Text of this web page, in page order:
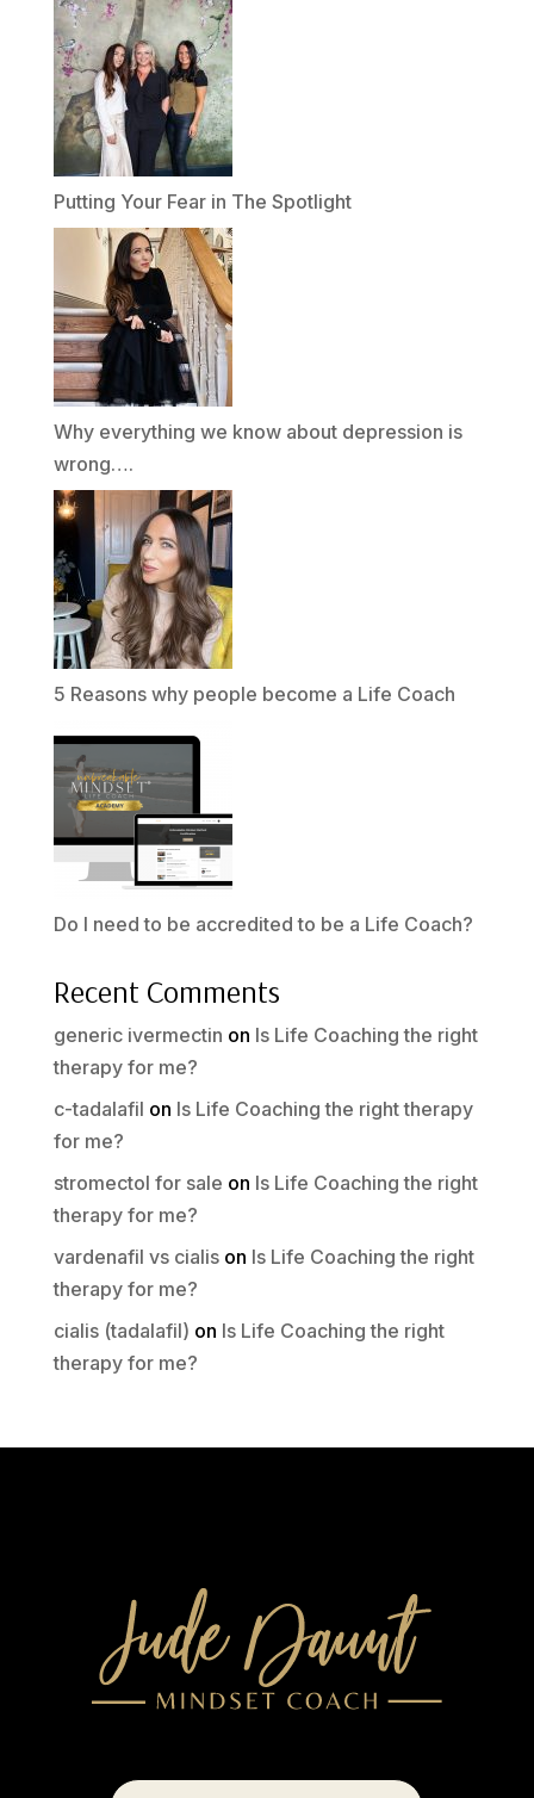
Putting Your Fear in The Spotlight
Why everything we know about depression is
wrong….
5 Reasons why people become a Life Coach
Do I need to be accredited to be a Life Coach?
Recent Comments
generic ivermectin on Is Life Coaching the right
therapy for me?
c-tadalafil on Is Life Coaching the right therapy
for me?
stromectol for sale on Is Life Coaching the right
therapy for me?
vardenafil vs cialison Is Life Coaching the right
therapy for me?
cialis (tadalafil) on Is Life Coaching the right
therapy for me?